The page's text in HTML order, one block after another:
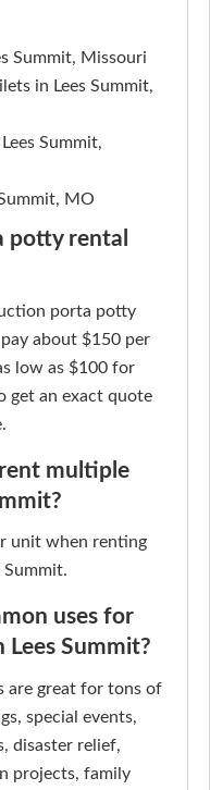
Summit, Missouri
in Lees Summit,
Summit,
MO
potty rental
porta potty
about $150 per
low as $100 for
get an exact quote
multiple
unit when renting
uses for
Summit?
are great for tons of
special events,
disaster relief,
projects, family